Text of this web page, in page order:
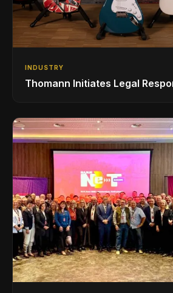
INDUSTRY
Thomann Initiates Legal